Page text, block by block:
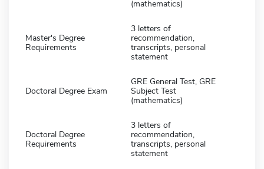
(mathematics)
Master's Degree
Requirements
3 letters of
recommendation,
transcripts, personal
statement
Doctoral Degree Exam
GRE General Test, GRE
Subject Test
(mathematics)
Doctoral Degree
Requirements
3 letters of
recommendation,
transcripts, personal
statement